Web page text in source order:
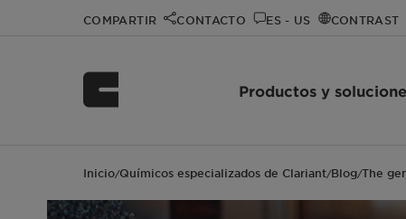
COMPARTIR CONTACTO ES - US CONTRAST
Productos y
Inicio/Químicos especializados de Clariant/Blog/The